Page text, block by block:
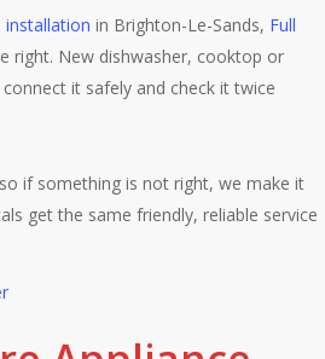
installation in Brighton-Le-Sands, Full
right. New dishwasher, cooktop or
it safely and check it twice
if something is not right, we make it
get the same friendly, reliable service